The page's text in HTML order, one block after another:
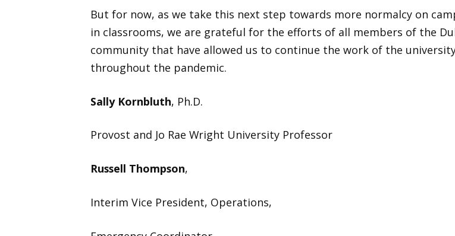
But for now, as we take this next step towards more normalcy on
in classrooms, we are grateful for the efforts of all members of the
community that have allowed us to continue the work of the
throughout the pandemic.
Sally Kornbluth, Ph.D.
Provost and Jo Rae Wright University Professor
Russell Thompson,
Interim Vice President, Operations,